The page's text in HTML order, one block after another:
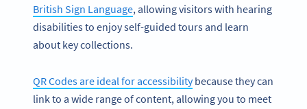
British Sign Language, allowing visitors with hearing
disabilities to enjoy self-guided tours and learn
about key collections.
QR Codes are ideal for accessibilitybecause they can
link to a wide range of content, allowing you to meet